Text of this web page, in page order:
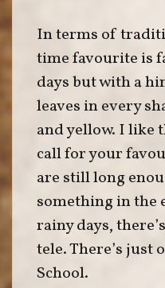
In terms of
time favourite is
days but with a
leaves in every
and yellow. I like
call for your
are still long
something in the
rainy days,
tele. There’s just
School.